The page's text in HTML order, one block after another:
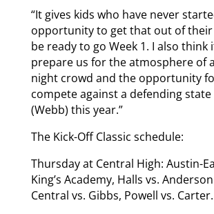
“It gives kids who have never
opportunity to get that out of their
be ready to go Week 1. I also think
prepare us for the atmosphere of
night crowd and the opportunity
compete against a defending
(Webb) this year.”
The Kick-Off Classic schedule:
Thursday at Central High: Austin-
King’s Academy, Halls vs.
Central vs. Gibbs, Powell vs. Carter.